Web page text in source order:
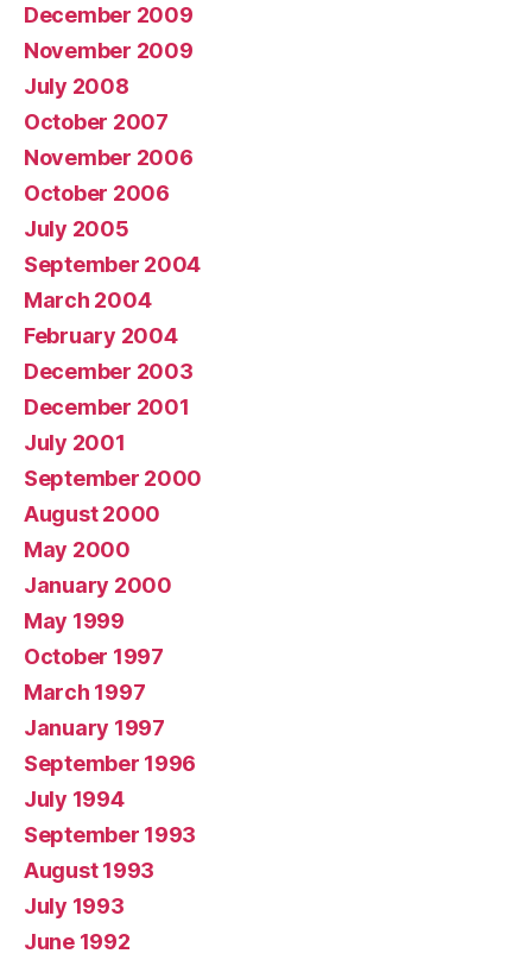
December 2009
November 2009
July 2008
October 2007
November 2006
October 2006
July 2005
September 2004
March 2004
February 2004
December 2003
December 2001
July 2001
September 2000
August 2000
May 2000
January 2000
May 1999
October 1997
March 1997
January 1997
September 1996
July 1994
September 1993
August 1993
July 1993
June 1992